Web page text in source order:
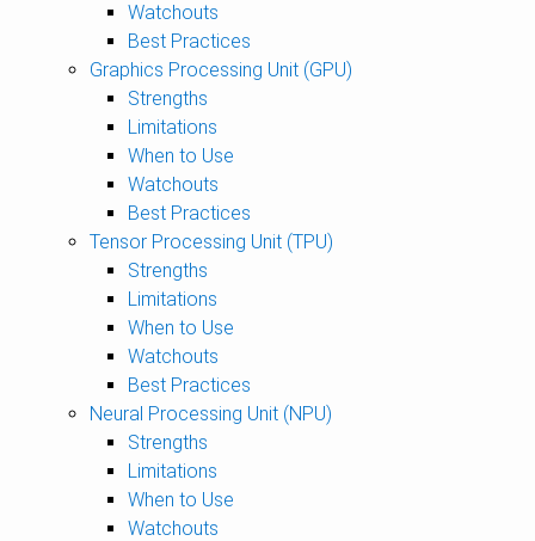
Watchouts
Best Practices
Graphics Processing Unit (GPU)
Strengths
Limitations
When to Use
Watchouts
Best Practices
Tensor Processing Unit (TPU)
Strengths
Limitations
When to Use
Watchouts
Best Practices
Neural Processing Unit (NPU)
Strengths
Limitations
When to Use
Watchouts